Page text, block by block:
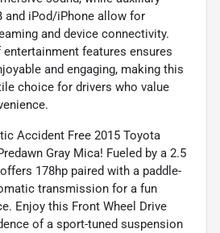
and iPod/iPhone allow for
and device connectivity.
features ensures
and engaging, making this
choice for drivers who value
Accident Free 2015 Toyota
Gray Mica! Fueled by a 2.5
178hp paired with a paddle-
transmission for a fun
Enjoy this Front Wheel Drive
of a sport-tuned suspension